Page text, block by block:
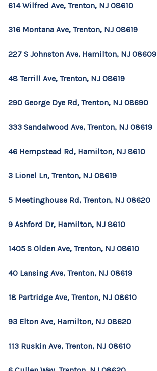
614 Wilfred Ave, Trenton, NJ 08610
316 Montana Ave, Trenton, NJ 08619
227 S Johnston Ave, Hamilton, NJ 08609
48 Terrill Ave, Trenton, NJ 08619
290 George Dye Rd, Trenton, NJ 08690
333 Sandalwood Ave, Trenton, NJ 08619
46 Hempstead Rd, Hamilton, NJ 8610
3 Lionel Ln, Trenton, NJ 08619
5 Meetinghouse Rd, Trenton, NJ 08620
9 Ashford Dr, Hamilton, NJ 8610
1405 S Olden Ave, Trenton, NJ 08610
40 Lansing Ave, Trenton, NJ 08619
18 Partridge Ave, Trenton, NJ 08610
93 Elton Ave, Hamilton, NJ 08620
113 Ruskin Ave, Trenton, NJ 08610